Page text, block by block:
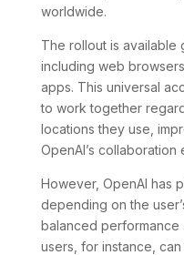
worldwide.
The rollout is available
including web
apps. This universal
to work together
locations they use,
OpenAI’s collaboration
However, OpenAI has
depending on the
balanced performance
users, for instance,